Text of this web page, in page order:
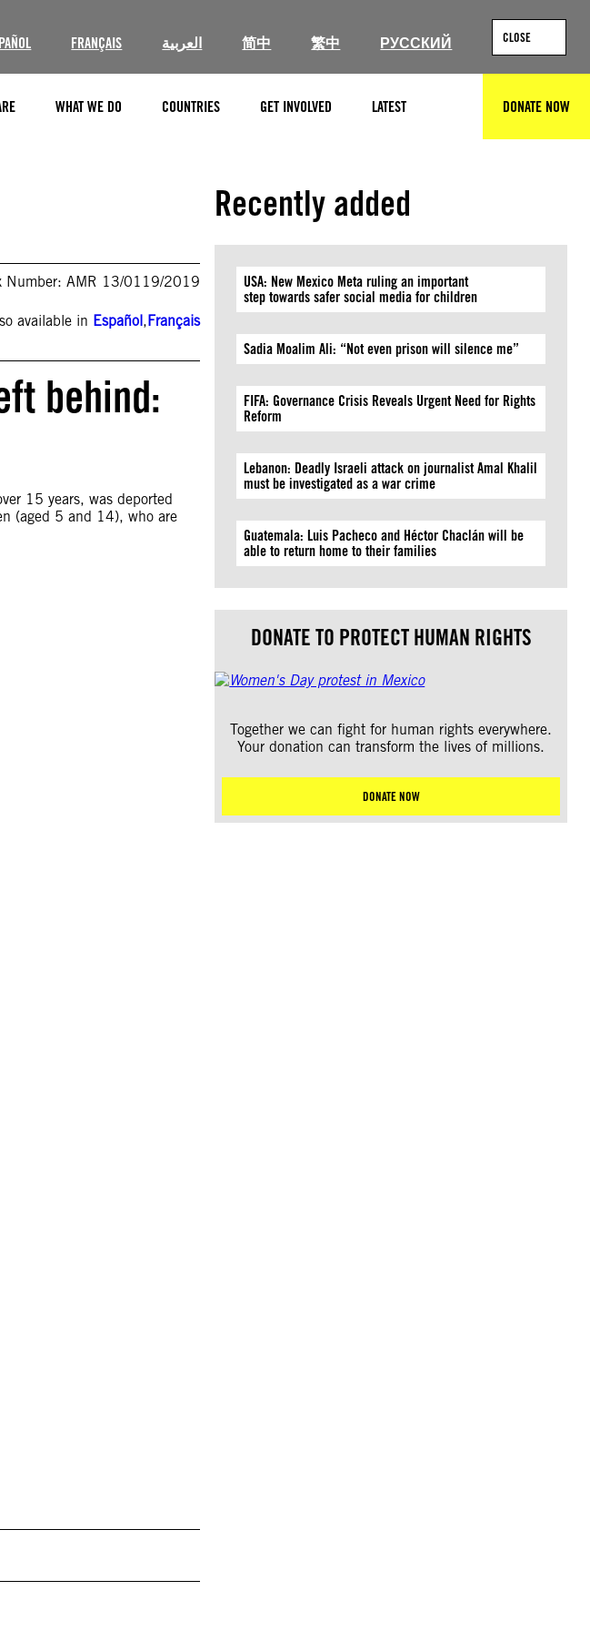
FRANÇAIS العربية 简中 繁中 РУССКИЙ CLOSE
WHAT WE DO COUNTRIES GET INVOLVED LATEST DONATE NOW
Number: AMR 13/0119/2019
available in Español,Français
behind:
15 years, was deported
(aged 5 and 14), who are
Recently added
USA: New Mexico Meta ruling an important
step towards safer social media for children
Sadia Moalim Ali: “Not even prison will silence me”
FIFA: Governance Crisis Reveals Urgent Need for Rights
Reform
Lebanon: Deadly Israeli attack on journalist Amal Khalil
must be investigated as a war crime
Guatemala: Luis Pacheco and Héctor Chaclán will be
able to return home to their families
DONATE TO PROTECT HUMAN RIGHTS
Together we can fight for human rights everywhere.
Your donation can transform the lives of millions.
DONATE NOW